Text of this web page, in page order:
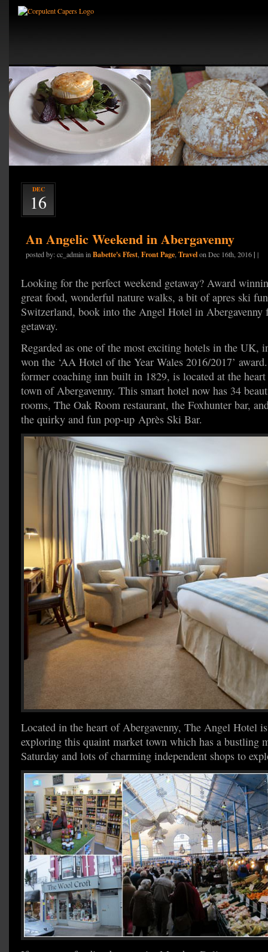
DEC
16
An Angelic Weekend in Abergavenny
posted by: cc_admin inBabette's Ffest Front Page Travelon Dec 16th, 2016| |
Looking for the perfect weekend getaway? Award
great food, wonderful nature walks, a bit of apres ski
Switzerland, book into the Angel Hotel in Abergavenny
getaway.
Regarded as one of the most exciting hotels in the UK,
won the ‘AA Hotel of the Year Wales 2016/2017’
former coaching inn built in 1829, is located at the
town of Abergavenny. This smart hotel now has 34
rooms, The Oak Room restaurant, the Foxhunter bar,
the quirky and fun pop-up Après Ski Bar.
Located in the heart of Abergavenny, The Angel Hotel
exploring this quaint market town which has a bustling
Saturday and lots of charming independent shops to